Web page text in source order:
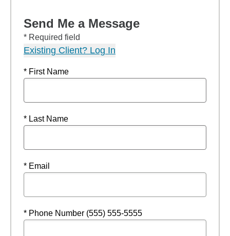
Send Me a Message
* Required field
Existing Client? Log In
* First Name
* Last Name
* Email
* Phone Number (555) 555-5555